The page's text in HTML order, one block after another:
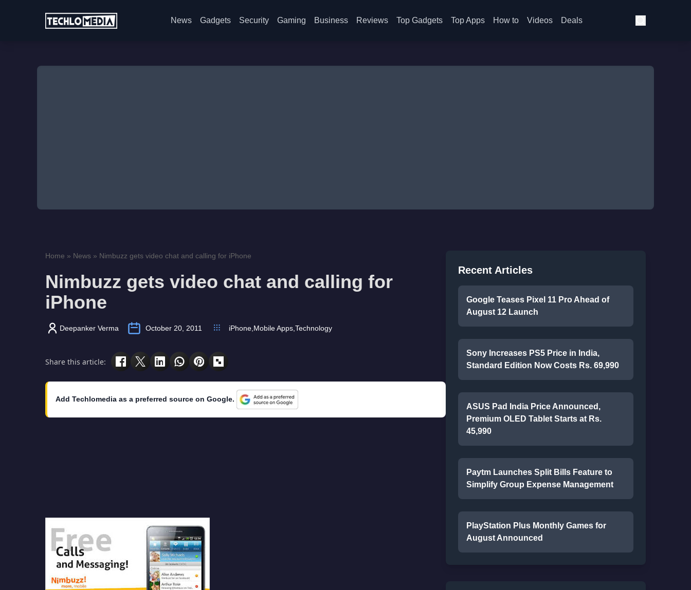
News Gadgets Security Gaming Business Reviews Top Gadgets Top Apps How to Videos Deals
Home » News » Nimbuzz gets video chat and calling for iPhone
Nimbuzz gets video chat and calling for
iPhone
Deepanker Verma October 20, 2011 iPhone Mobile Apps Technology
Share this article:
Add Techlomedia as a preferred source on Google.
Recent Articles
Google Teases Pixel 11 Pro Ahead of
August 12 Launch
Sony Increases PS5 Price in India,
Standard Edition Now Costs Rs. 69,990
ASUS Pad India Price Announced,
Premium OLED Tablet Starts at Rs.
45,990
Paytm Launches Split Bills Feature to
Simplify Group Expense Management
PlayStation Plus Monthly Games for
August Announced